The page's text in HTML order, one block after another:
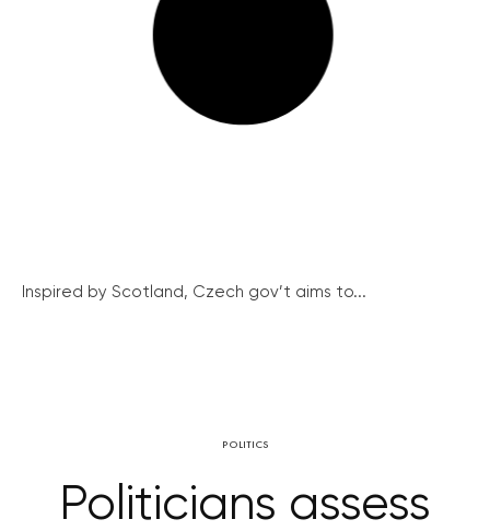
Inspired by Scotland, Czech gov’t aims to...
POLITICS
Politicians assess